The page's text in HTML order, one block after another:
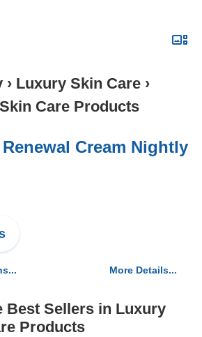
› Luxury Skin Care ›
Care Products
Cream Nightly
More Details...
Best Sellers in Luxury
Products